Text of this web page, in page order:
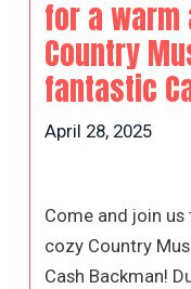
for a warm
Country
fantastic
April 28, 2025
Come and join us
cozy Country
Cash Backman!